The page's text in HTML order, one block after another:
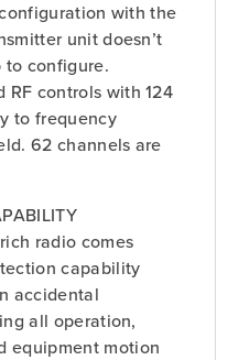
with the
unit doesn’t
to configure.
RF controls with 124
to frequency
62 channels are
radio comes
capability
accidental
all operation,
equipment motion